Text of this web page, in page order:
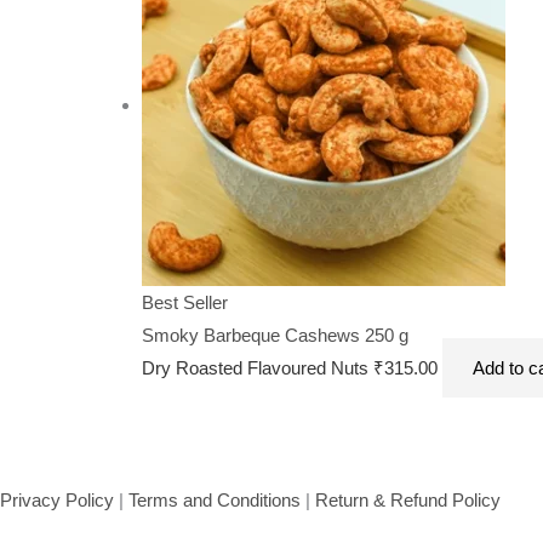
Best Seller
Smoky Barbeque Cashews 250 g
Dry Roasted Flavoured Nuts ₹315.00 Add to
Privacy Policy | Terms and Conditions | Return & Refund Policy